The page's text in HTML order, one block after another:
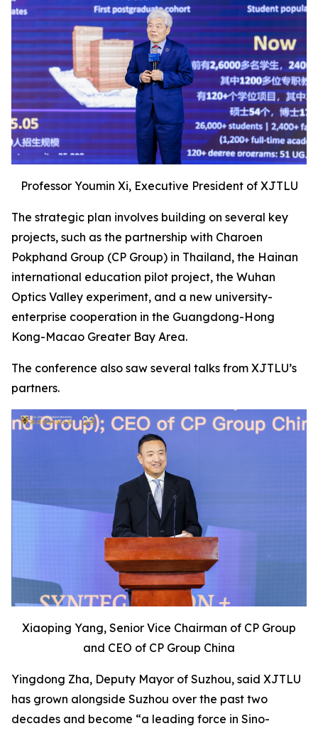
Professor Youmin Xi, Executive President of XJTLU
The strategic plan involves building on several key
projects, such as the partnership with Charoen
Pokphand Group (CP Group) in Thailand, the Hainan
international education pilot project, the Wuhan
Optics Valley experiment, and a new university-
enterprise cooperation in the Guangdong-Hong
Kong-Macao Greater Bay Area.
The conference also saw several talks from XJTLU’s
partners.
Xiaoping Yang, Senior Vice Chairman of CP Group
and CEO of CP Group China
Yingdong Zha, Deputy Mayor of Suzhou, said XJTLU
has grown alongside Suzhou over the past two
decades and become “a leading force in Sino-